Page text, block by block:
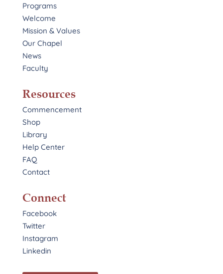
Programs
Welcome
Mission & Values
Our Chapel
News
Faculty
Resources
Commencement
Shop
Library
Help Center
FAQ
Contact
Connect
Facebook
Twitter
Instagram
Linkedin